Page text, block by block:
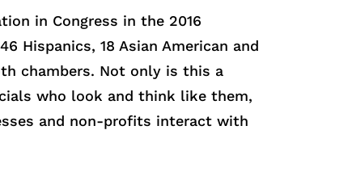
in Congress in the 2016
Hispanics, 18 Asian American and
chambers. Not only is this a
who look and think like them,
and non-profits interact with